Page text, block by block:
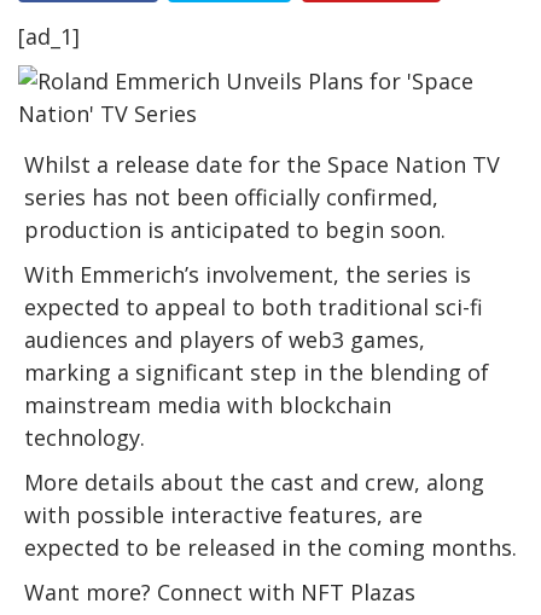
[ad_1]
Whilst a release date for the Space Nation TV
series has not been officially confirmed,
production is anticipated to begin soon.
With Emmerich’s involvement, the series is
expected to appeal to both traditional sci-fi
audiences and players of web3 games,
marking a significant step in the blending of
mainstream media with blockchain
technology.
More details about the cast and crew, along
with possible interactive features, are
expected to be released in the coming months.
Want more? Connect with NFT Plazas